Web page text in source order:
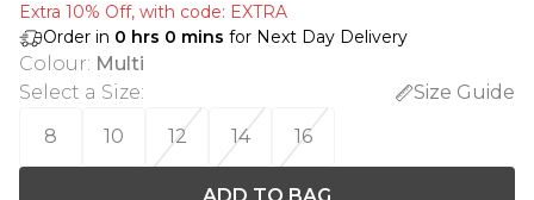
Extra 10% Off, with code: EXTRA
Order in 0 hrs 0 mins for Next Day Delivery
Colour: Multi
Select a Size:
Size Guide
8
10 12 14 16